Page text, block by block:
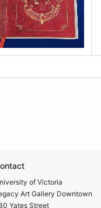
of Victoria
Art Gallery Downtown
Yates Street